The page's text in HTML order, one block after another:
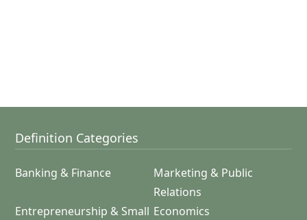
Definition Categories
Banking & Finance
Marketing & Public
Relations
Entrepreneurship & Small Economics